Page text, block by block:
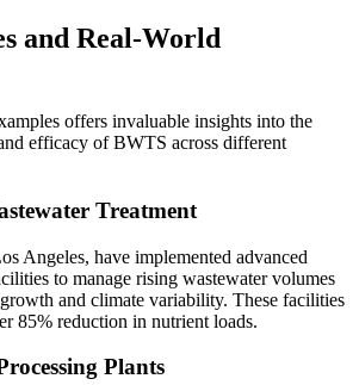
and Real-World
offers invaluable insights into the
efficacy of BWTS across different
Treatment
Angeles, have implemented advanced
to manage rising wastewater volumes
and climate variability. These facilities
85% reduction in nutrient loads.
Plants